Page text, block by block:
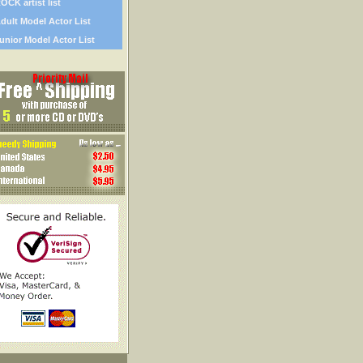
artist list
Model Actor List
Model Actor List